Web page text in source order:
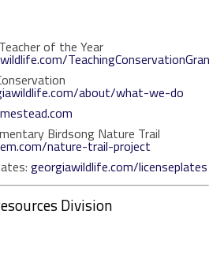
of the Year
TeachingConservationGrant
about/what-we-do
Birdsong Nature Trail
nature-trail-project
georgiawildlife.com/licenseplates
Division